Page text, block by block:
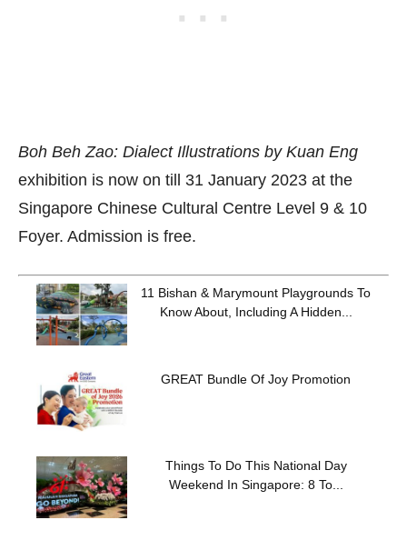
Boh Beh Zao: Dialect Illustrations by Kuan Eng
exhibition is now on till 31 January 2023 at the
Singapore Chinese Cultural Centre Level 9 & 10
Foyer. Admission is free.
11 Bishan & Marymount Playgrounds To
Know About, Including A Hidden...
GREAT Bundle Of Joy Promotion
Things To Do This National Day
Weekend In Singapore: 8 To...